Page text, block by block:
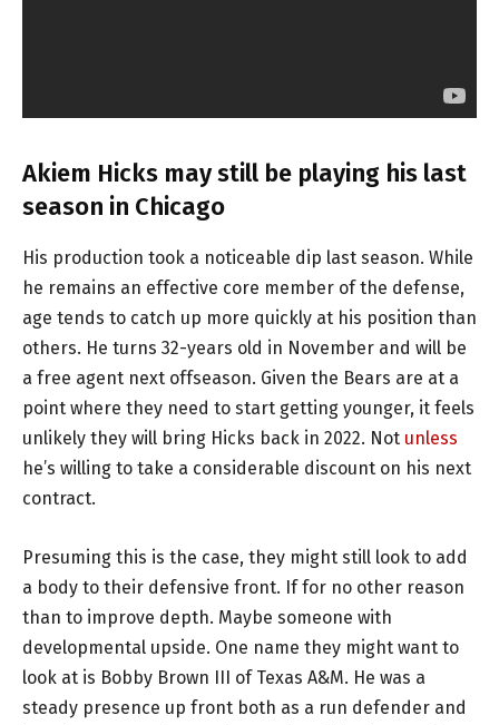
Akiem Hicks may still be playing his last
season in Chicago
His production took a noticeable dip last season. While
he remains an effective core member of the defense,
age tends to catch up more quickly at his position than
others. He turns 32-years old in November and will be
a free agent next offseason. Given the Bears are at a
point where they need to start getting younger, it feels
unlikely they will bring Hicks back in 2022. Not unless
he’s willing to take a considerable discount on his next
contract.
Presuming this is the case, they might still look to add
a body to their defensive front. If for no other reason
than to improve depth. Maybe someone with
developmental upside. One name they might want to
look at is Bobby Brown III of Texas A&M. He was a
steady presence up front both as a run defender and